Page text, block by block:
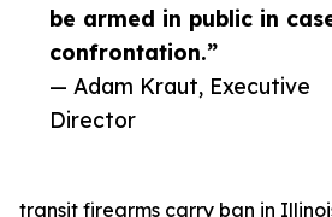
be armed in public in
confrontation.”
— Adam Kraut, Executive
Director
transit firearms carry ban in